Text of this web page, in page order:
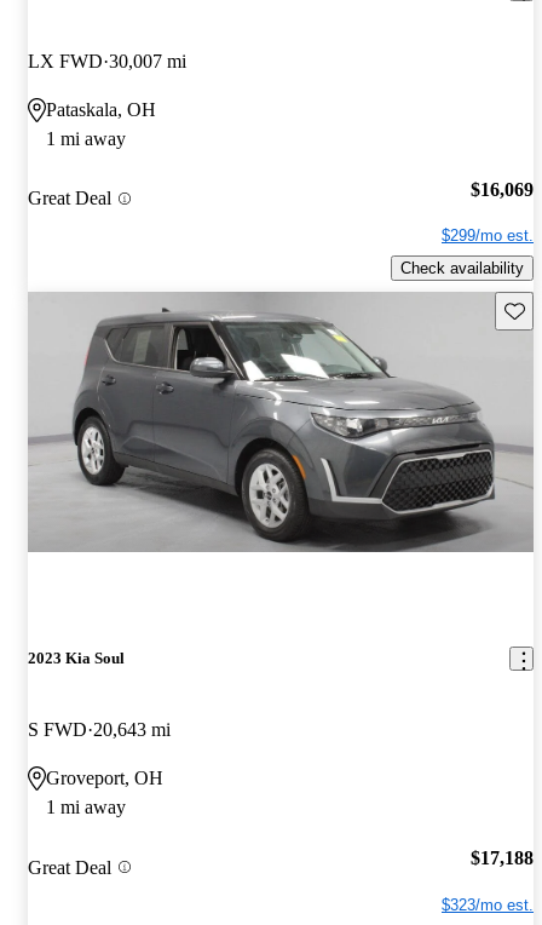
LX FWD 30,007 mi
Pataskala, OH
1 mi away
Great Deal $16,069
$299/mo est.
Check availability
2023 Kia Soul
S FWD 20,643 mi
Groveport, OH
1 mi away
Great Deal $17,188
$323/mo est.